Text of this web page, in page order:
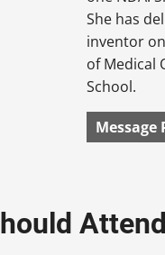
She has
inventor
of Medical
School.
Message